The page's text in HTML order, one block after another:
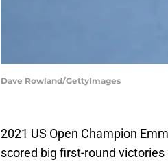
Dave Rowland/GettyImages
2021 US Open Champion
scored big first-round